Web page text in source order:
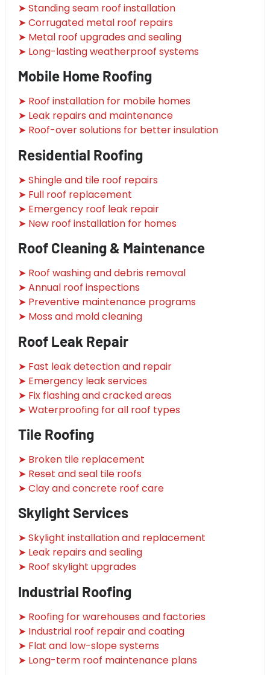
➤ Standing seam roof installation
➤ Corrugated metal roof repairs
➤ Metal roof upgrades and sealing
➤ Long-lasting weatherproof systems
Mobile Home Roofing
➤ Roof installation for mobile homes
➤ Leak repairs and maintenance
➤ Roof-over solutions for better insulation
Residential Roofing
➤ Shingle and tile roof repairs
➤ Full roof replacement
➤ Emergency roof leak repair
➤ New roof installation for homes
Roof Cleaning & Maintenance
➤ Roof washing and debris removal
➤ Annual roof inspections
➤ Preventive maintenance programs
➤ Moss and mold cleaning
Roof Leak Repair
➤ Fast leak detection and repair
➤ Emergency leak services
➤ Fix flashing and cracked areas
➤ Waterproofing for all roof types
Tile Roofing
➤ Broken tile replacement
➤ Reset and seal tile roofs
➤ Clay and concrete roof care
Skylight Services
➤ Skylight installation and replacement
➤ Leak repairs and sealing
➤ Roof skylight upgrades
Industrial Roofing
➤ Roofing for warehouses and factories
➤ Industrial roof repair and coating
➤ Flat and low-slope systems
➤ Long-term roof maintenance plans